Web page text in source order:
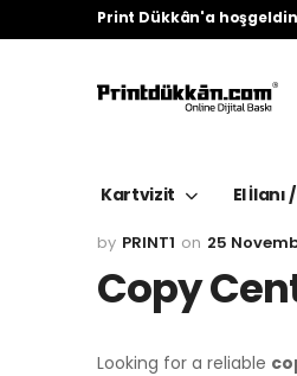
Print Dükkân'a
Kartvizit El İlanı
PRINT1 25
Copy
Looking for a reliable